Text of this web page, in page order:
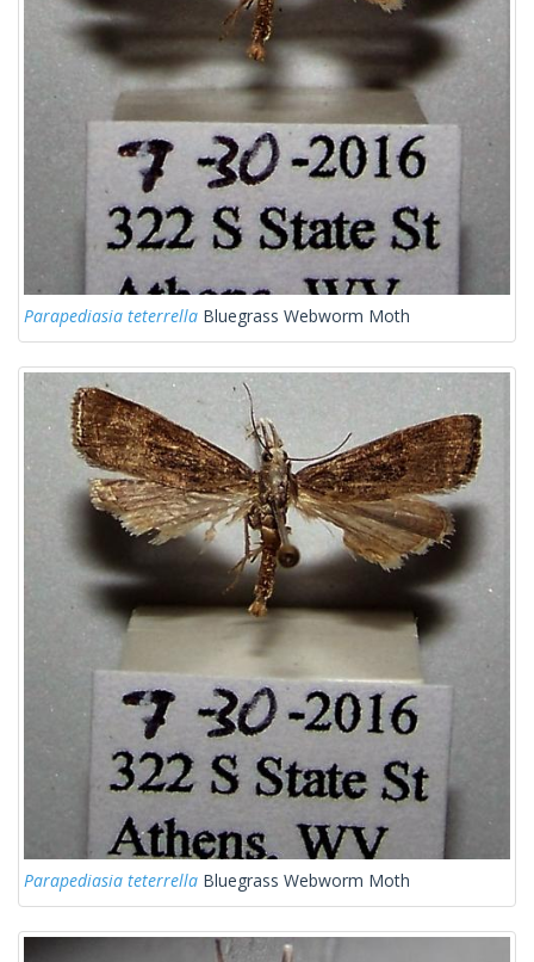
Parapediasia teterrella Bluegrass Webworm Moth
Parapediasia teterrella Bluegrass Webworm Moth